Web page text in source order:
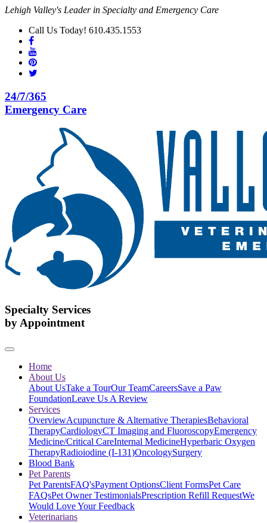
Lehigh Valley's Leader in Specialty and Emergency Care
Call Us Today! 610.435.1553
24/7/365
Emergency Care
Specialty Services
by Appointment
Home
About Us
About UsTake a TourOur TeamCareersSave a Paw
FoundationLeave Us A Review
Services
OverviewAcupuncture & Alternative TherapiesBehavioral
TherapyCardiologyCT Imaging and FluoroscopyEmergency
Medicine/Critical CareInternal MedicineHyperbaric Oxygen
TherapyRadioiodine (I-131)OncologySurgery
Blood Bank
Pet Parents
Pet ParentsFAQ'sPayment OptionsClient FormsPet Care
FAQsPet Owner TestimonialsPrescription Refill RequestWe
Would Love Your Feedback
Veterinarians